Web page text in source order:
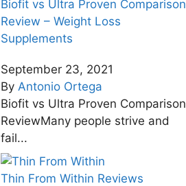
Biofit vs Ultra Proven Comparison
Review – Weight Loss
Supplements
September 23, 2021
By Antonio Ortega
Biofit vs Ultra Proven Comparison
ReviewMany people strive and
fail...
Thin From Within Reviews